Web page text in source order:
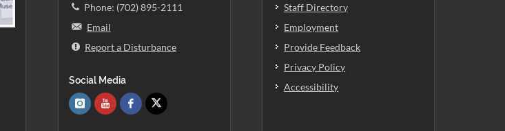
Phone: (702) 895-2111
Email
Report a Disturbance
Social Media
Staff Directory
Employment
Provide Feedback
Privacy Policy
Accessibility